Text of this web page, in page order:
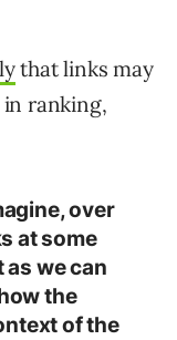
that links may
in ranking,
over
at some
we can
the
of the